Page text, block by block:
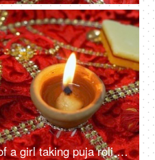
Raksha Bandhan - Shot of a girl taking puja roli from a bowl kept in rakhi thali